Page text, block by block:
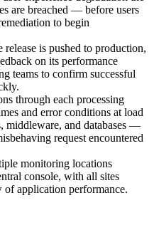
are breached — before users
to begin
is pushed to production,
on its performance
teams to confirm successful
through each processing
and error conditions at load
middleware, and databases —
request encountered
monitoring locations
console, with all sites
application performance.